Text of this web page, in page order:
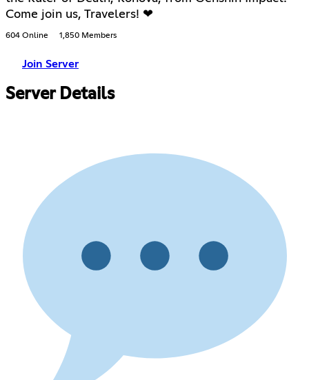
Come join us, Travelers! ❤
604 Online 1,850 Members
Join Server
Server Details